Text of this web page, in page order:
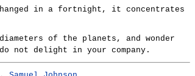
hanged in a fortnight, it concentrates
of the planets, and wonder
not delight in your company.